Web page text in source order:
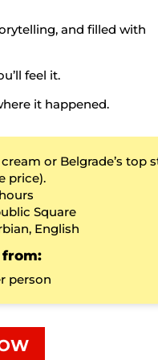
and filled with
feel it.
it happened.
or Belgrade’s top
price).
Square
English
from:
person